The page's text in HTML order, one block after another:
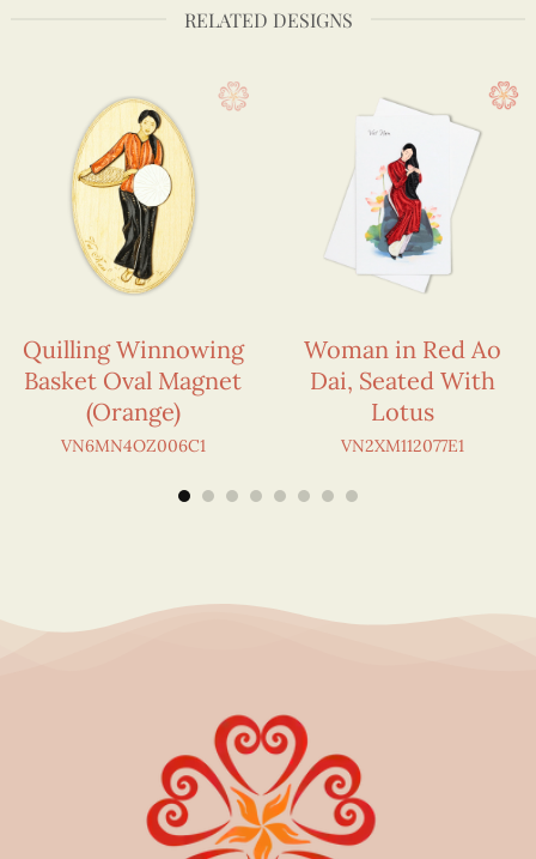
RELATED DESIGNS
Quilling Winnowing
Basket Oval Magnet
(Orange)
VN6MN4OZ006C1
Woman in Red Ao
Dai, Seated With
Lotus
VN2XM112077E1